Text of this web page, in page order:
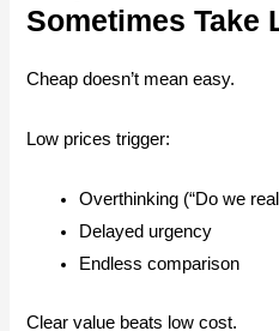
Sometimes Take
Cheap doesn’t mean easy.
Low prices trigger:
Overthinking (“Do we
Delayed urgency
Endless comparison
Clear value beats low cost.